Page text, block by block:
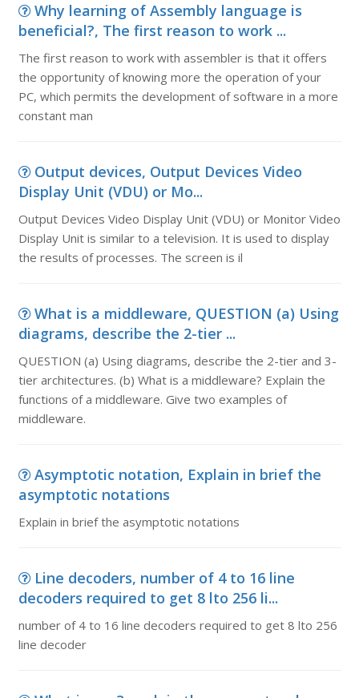
Why learning of Assembly language is
beneficial?, The first reason to work ...
The first reason to work with assembler is that it offers
the opportunity of knowing more the operation of your
PC, which permits the development of software in a more
constant man
Output devices, Output Devices Video
Display Unit (VDU) or Mo...
Output Devices Video Display Unit (VDU) or Monitor Video
Display Unit is similar to a television. It is used to display
the results of processes. The screen is il
What is a middleware, QUESTION (a) Using
diagrams, describe the 2-tier ...
QUESTION (a) Using diagrams, describe the 2-tier and 3-
tier architectures. (b) What is a middleware? Explain the
functions of a middleware. Give two examples of
middleware.
Asymptotic notation, Explain in brief the
asymptotic notations
Explain in brief the asymptotic notations
Line decoders, number of 4 to 16 line
decoders required to get 8 lto 256 li...
number of 4 to 16 line decoders required to get 8 lto 256
line decoder